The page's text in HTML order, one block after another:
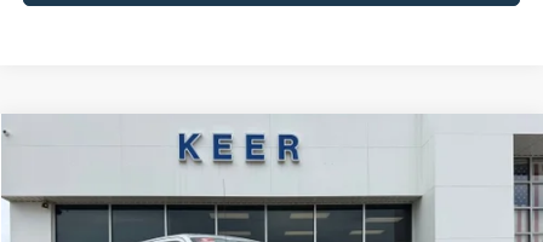
XL
Price Drop
VIN:1FTEW1EP6MFA30266 Stock: F2733AModel: W1E
SAVINGS
$32,875
BEST PRICE:
Compare Vehicle